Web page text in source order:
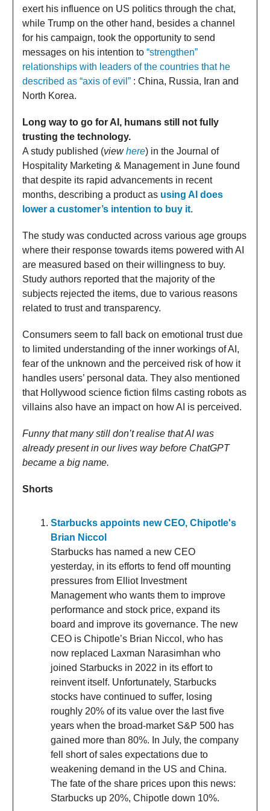
exert his influence on US politics through the chat,
while Trump on the other hand, besides a channel
for his campaign, took the opportunity to send
messages on his intention to “strengthen”
relationships with leaders of the countries that he
described as “axis of evil” : China, Russia, Iran and
North Korea.
Long way to go for AI, humans still not fully
trusting the technology.
A study published (viewhere) in the Journal of
Hospitality Marketing & Management in June found
that despite its rapid advancements in recent
months, describing a product as using AI does
lower a customer’s intention to buy it.
The study was conducted across various age groups
where their response towards items powered with AI
are measured based on their willingness to buy.
Study authors reported that the majority of the
subjects rejected the items, due to various reasons
related to trust and transparency.
Consumers seem to fall back on emotional trust due
to limited understanding of the inner workings of AI,
fear of the unknown and the perceived risk of how it
handles users’ personal data. They also mentioned
that Hollywood science fiction films casting robots as
villains also have an impact on how AI is perceived.
Funny that many still don’t realise that AI was
already present in our lives way before ChatGPT
became a big name.
Shorts
Starbucks appoints new CEO, Chipotle's
Brian Niccol
Starbucks has named a new CEO
yesterday, in its efforts to fend off mounting
pressures from Elliot Investment
Management who wants them to improve
performance and stock price, expand its
board and improve its governance. The new
CEO is Chipotle’s Brian Niccol, who has
now replaced Laxman Narasimhan who
joined Starbucks in 2022 in its effort to
reinvent itself. Unfortunately, Starbucks
stocks have continued to suffer, losing
roughly 20% of its value over the last five
years when the broad-market S&P 500 has
gained more than 80%. In July, the company
fell short of sales expectations due to
weakening demand in the US and China.
The fate of the share prices upon this news:
Starbucks up 20%, Chipotle down 10%.